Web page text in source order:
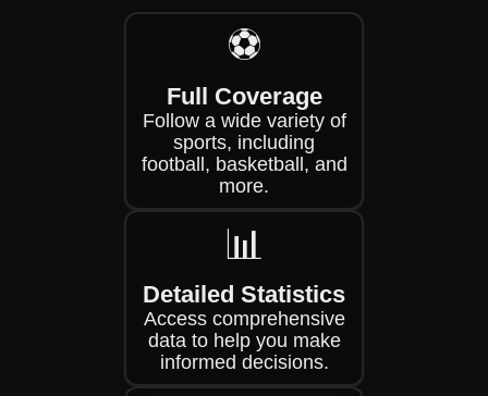
⚽
Full Coverage
Follow a wide variety of
sports, including
football, basketball, and
more.
📊
Detailed Statistics
Access comprehensive
data to help you make
informed decisions.